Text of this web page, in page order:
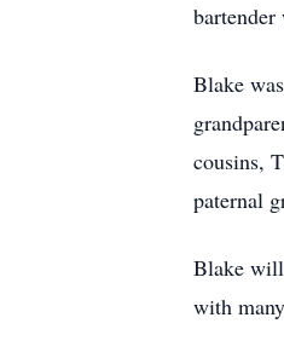
Blake
cousins,
paternal
Blake will
with